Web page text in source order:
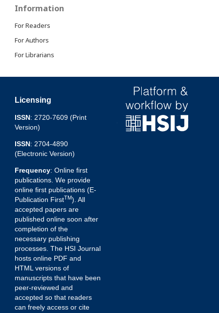
Information
For Readers
For Authors
For Librarians
Licensing
ISSN: 2720-7609 (Print
Version)
ISSN: 2704-4890
(Electronic Version)
Frequency: Online first
publications. We provide
online first publications (E-
Publication FirstTM). All
accepted papers are
published online soon after
completion of the
necessary publishing
processes. The HSI Journal
hosts online PDF and
HTML versions of
manuscripts that have been
peer-reviewed and
accepted so that readers
can freely access or cite